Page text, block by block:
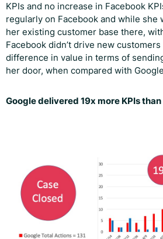
KPIs and no increase in Facebook
regularly on Facebook and while she
her existing customer base there,
Facebook didn’t drive new
difference in value in terms of
her door, when compared with
Google delivered 19x more KPIs